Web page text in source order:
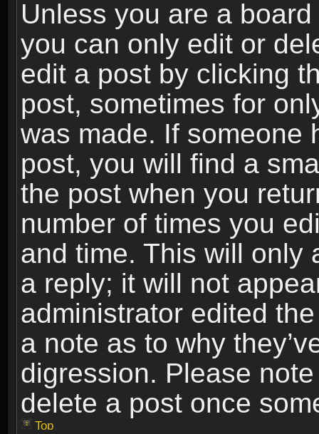
Unless you are a
you can only edit or
edit a post by clicking
post, sometimes for
was made. If someone
post, you will find a
the post when you
number of times you
and time. This will only
a reply; it will not
administrator edited
a note as to why
digression. Please
delete a post once
Top